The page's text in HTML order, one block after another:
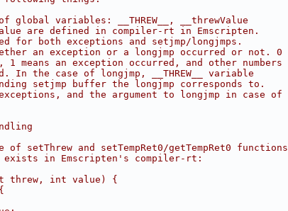
variables: __THREW__, __threwValue
are defined in compiler-rt in Emscripten.
for both exceptions and setjmp/longjmps.
an exception or a longjmp occurred or not. 0
means an exception occurred, and other numbers
the case of longjmp, __THREW__ variable
setjmp buffer the longjmp corresponds to.
and the argument to longjmp in case of
setThrew and setTempRet0/getTempRet0 functions
in Emscripten's compiler-rt:
threw, int value) {